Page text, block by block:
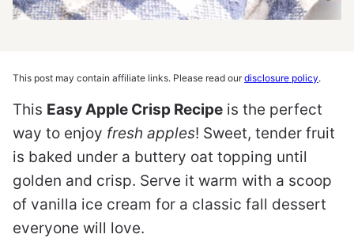
This post may contain affiliate links. Please read ourdisclosure policy.
This Easy Apple Crisp Recipe is the perfect
way to enjoy fresh apples! Sweet, tender fruit
is baked under a buttery oat topping until
golden and crisp. Serve it warm with a scoop
of vanilla ice cream for a classic fall dessert
everyone will love.